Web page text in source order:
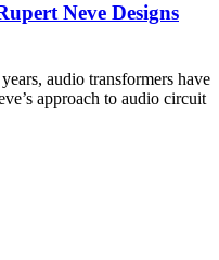
Neve Designs
audio transformers have
approach to audio circuit